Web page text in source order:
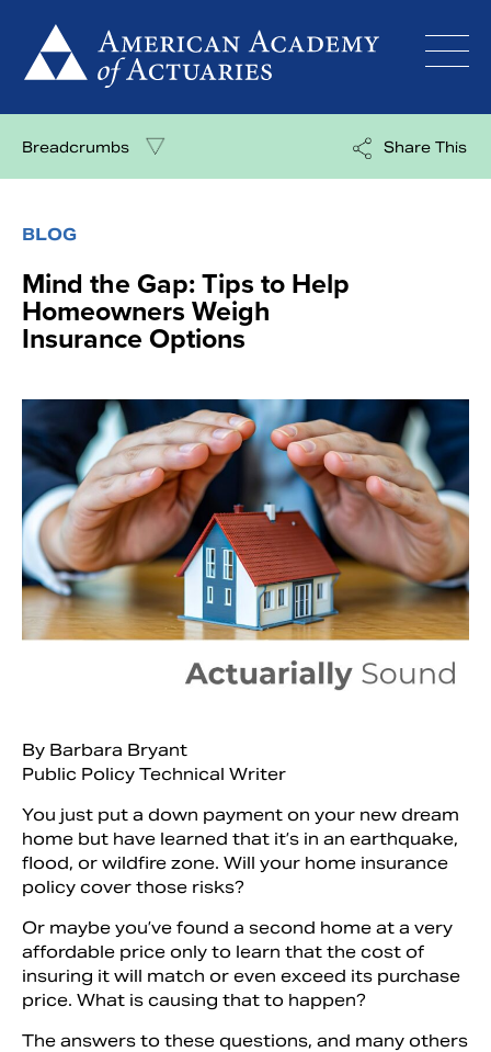
content
Breadcrumbs Share This
BLOG
Mind the Gap: Tips to Help
Homeowners Weigh
Insurance Options
By Barbara Bryant
Public Policy Technical Writer
You just put a down payment on your new dream
home but have learned that it’s in an earthquake,
flood, or wildfire zone. Will your home insurance
policy cover those risks?
Or maybe you’ve found a second home at a very
affordable price only to learn that the cost of
insuring it will match or even exceed its purchase
price. What is causing that to happen?
The answers to these questions, and many others